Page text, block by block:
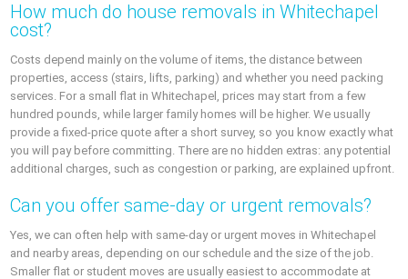
How much do house removals in Whitechapel
cost?
Costs depend mainly on the volume of items, the distance between
properties, access (stairs, lifts, parking) and whether you need packing
services. For a small flat in Whitechapel, prices may start from a few
hundred pounds, while larger family homes will be higher. We usually
provide a fixed-price quote after a short survey, so you know exactly what
you will pay before committing. There are no hidden extras: any potential
additional charges, such as congestion or parking, are explained upfront.
Can you offer same-day or urgent removals?
Yes, we can often help with same-day or urgent moves in Whitechapel
and nearby areas, depending on our schedule and the size of the job.
Smaller flat or student moves are usually easiest to accommodate at